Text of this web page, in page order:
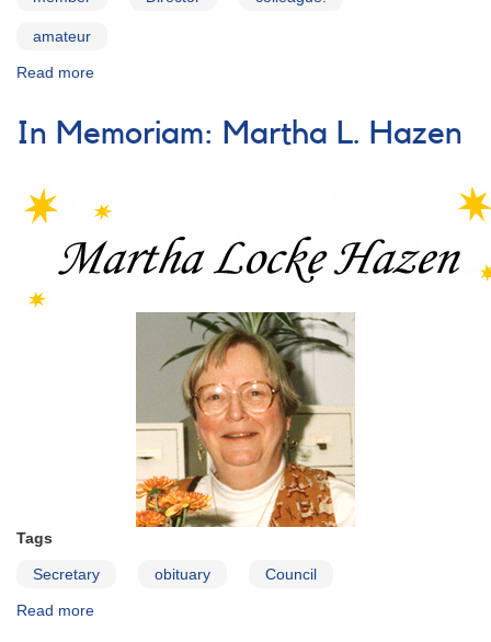
amateur
Read more
Remembrance
A.
Mattei
In Memoriam: Martha L. Hazen
Tags
Secretary obituary Council
Read more